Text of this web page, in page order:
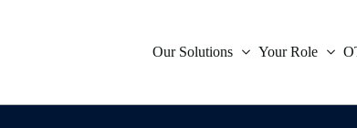
Our Solutions Your Role